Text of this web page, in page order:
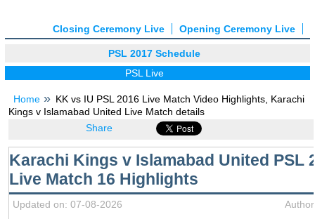
Opening Ceremony Live
Closing Ceremony Live
PSL 2017 Schedule
PSL Live
Home
KK vs IU PSL 2016 Live Match Video Highlights, Karachi
Kings v Islamabad United Live Match details
Share
Karachi Kings v Islamabad United PSL
Live Match 16 Highlights
Updated on: 07-08-2026